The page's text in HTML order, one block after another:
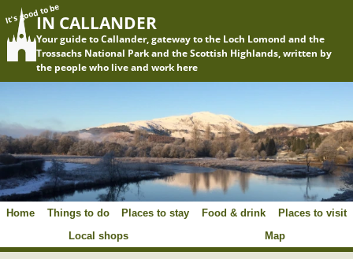
It's good to beIN CALLANDER
Your guide to Callander, gateway to the Loch Lomond and the
Trossachs National Park and the Scottish Highlands, written by
the people who live and work here
Home Things to do Places to stay Food & drink
Places to visit
Local shops
Map